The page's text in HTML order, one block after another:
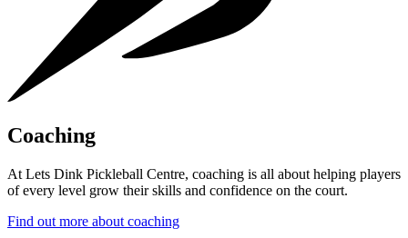
Coaching
At Lets Dink Pickleball Centre, coaching is all about helping players
of every level grow their skills and confidence on the court.
Find out more about coaching